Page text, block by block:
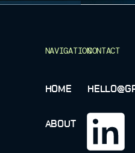
NAVIGATION
HOME
ABOUT
CONTACT